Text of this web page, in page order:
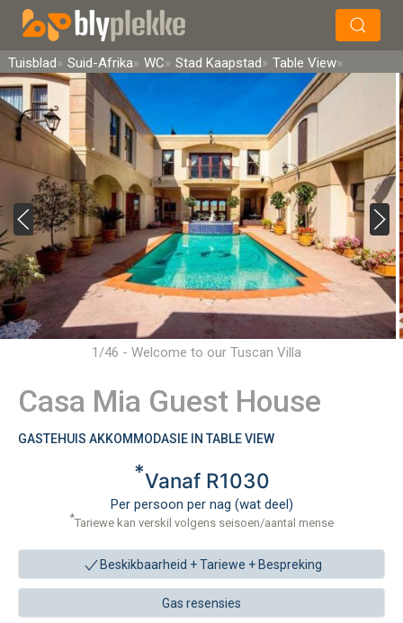
Soek
Tuisblad Suid-Afrika WC Stad Kaapstad Table View
1/46 - Welcome to our Tuscan Villa
Casa Mia Guest House
GASTEHUIS AKKOMMODASIE IN TABLE VIEW
*Vanaf R1030
Per persoon per nag (wat deel)
*Tariewe kan verskil volgens seisoen/aantal mense
Beskikbaarheid + Tariewe + Bespreking
Gas resensies